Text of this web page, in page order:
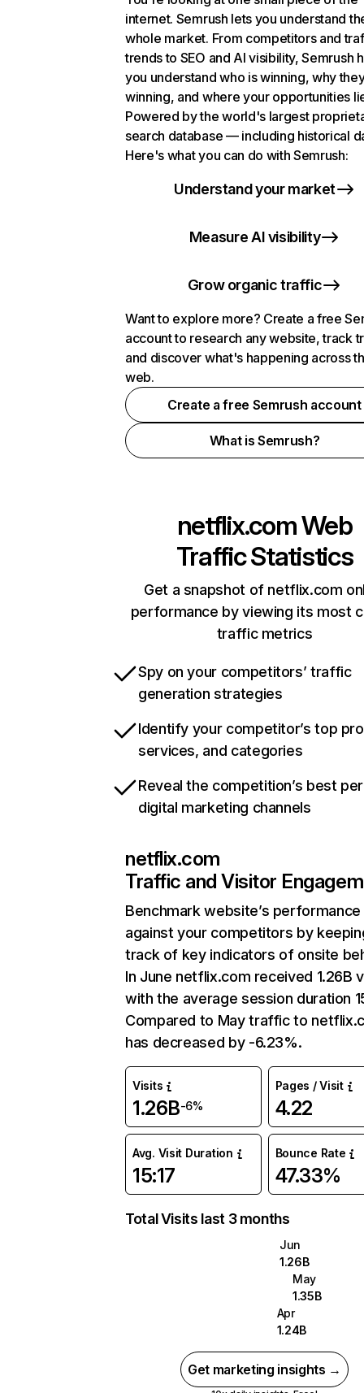
internet. Semrush lets you understand
whole market. From competitors and
trends to SEO and AI visibility, Semrush
you understand who is winning, why
winning, and where your opportunities
Powered by the world's largest
search database — including historical
Here's what you can do with Semrush:
Understand your market
Measure AI visibility
Grow organic traffic
Want to explore more? Create a free
account to research any website, track
and discover what's happening across
web.
Create a free Semrush account
What is Semrush?
netflix.comWeb
Traffic Statistics
Get a snapshot of netflix.com
performance by viewing its most
traffic metrics
Spy on your competitors’ traffic
generation strategies
Identify your competitor’s top
services, and categories
Reveal the competition’s best
digital marketing channels
netflix.com
Traffic and Visitor
Benchmark website’s performance
against your competitors by
track of key indicators of onsite
In June netflix.com received 1.26B
with the average session duration
Compared to May traffic to
has decreased by -6.23%.
Visits
1.26B-6%
Pages / Visit
4.22
Avg. Visit Duration
15:17
Bounce Rate
47.33%
Total Visits last 3 months
Jun
1.26B
May
1.35B
Apr
1.24B
Get marketing insights →